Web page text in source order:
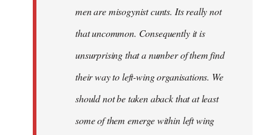
men are misogynist cunts. Its really not
that uncommon. Consequently it is
unsurprising that a number of them find
their way to left-wing organisations. We
should not be taken aback that at least
some of them emerge within left wing